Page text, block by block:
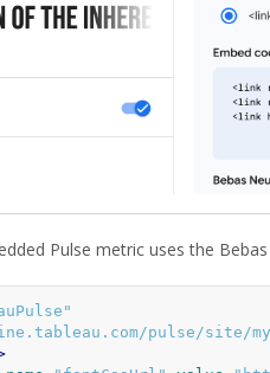
Pulse metric uses the
pulse/site/